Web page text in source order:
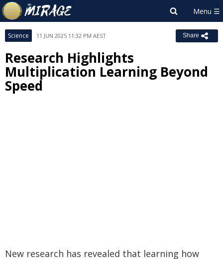
Science 11 JUN 2025 11:32 PM AEST Share
Research Highlights
Multiplication Learning Beyond
Speed
New research has revealed that learning how